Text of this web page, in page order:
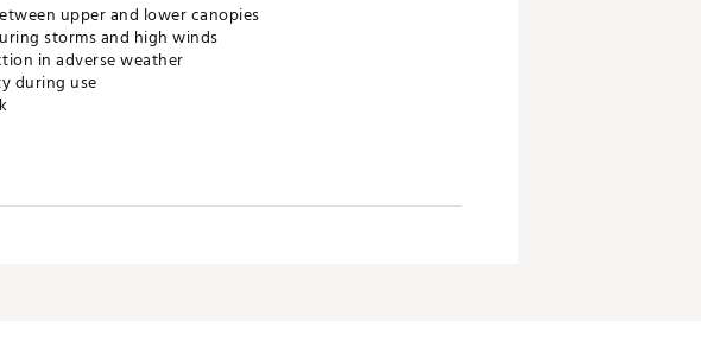
upper and lower canopies
storms and high winds
in adverse weather
during use